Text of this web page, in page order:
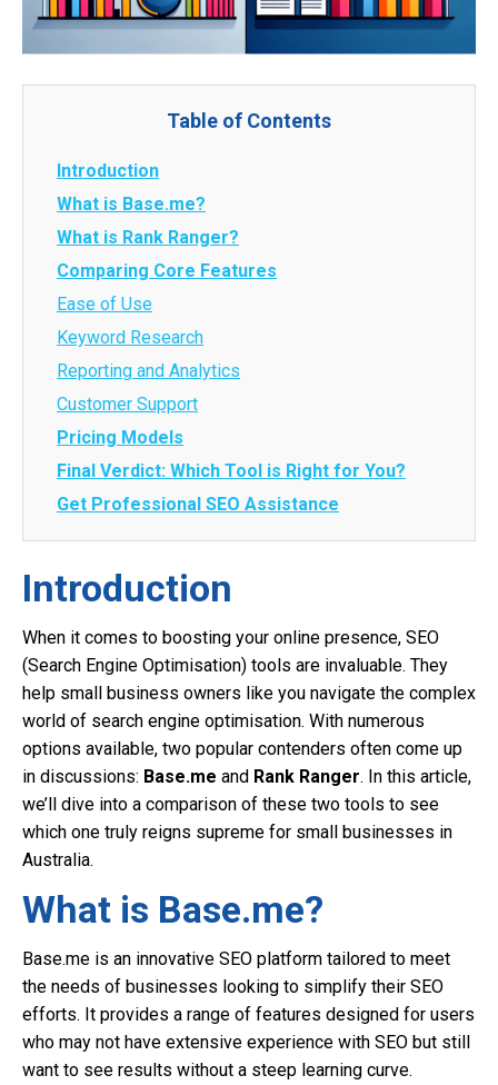
Table of Contents
Introduction
What is Base.me?
What is Rank Ranger?
Comparing Core Features
Ease of Use
Keyword Research
Reporting and Analytics
Customer Support
Pricing Models
Final Verdict: Which Tool is Right for You?
Get Professional SEO Assistance
Introduction
When it comes to boosting your online presence, SEO
(Search Engine Optimisation) tools are invaluable. They
help small business owners like you navigate the complex
world of search engine optimisation. With numerous
options available, two popular contenders often come up
in discussions: Base.me and Rank Ranger. In this article,
we’ll dive into a comparison of these two tools to see
which one truly reigns supreme for small businesses in
Australia.
What is Base.me?
Base.me is an innovative SEO platform tailored to meet
the needs of businesses looking to simplify their SEO
efforts. It provides a range of features designed for users
who may not have extensive experience with SEO but still
want to see results without a steep learning curve.